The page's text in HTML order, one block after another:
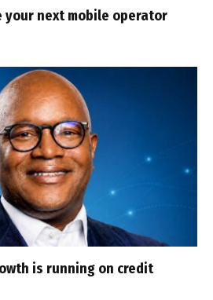
next mobile operator
is running on credit